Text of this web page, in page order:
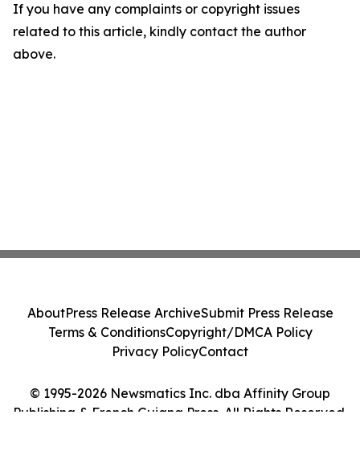
If you have any complaints or copyright issues
related to this article, kindly contact the author
above.
© 1995-2026 Newsmatics Inc. dba Affinity Group
Publishing & French Guiana Press. All Rights Reserved.
AboutPress Release ArchiveSubmit Press Release
Terms & ConditionsCopyright/DMCA Policy
Privacy PolicyContact